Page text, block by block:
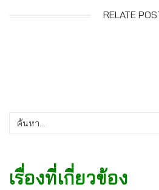
RELATE
เรื่องที่เกี่ยวข้อง